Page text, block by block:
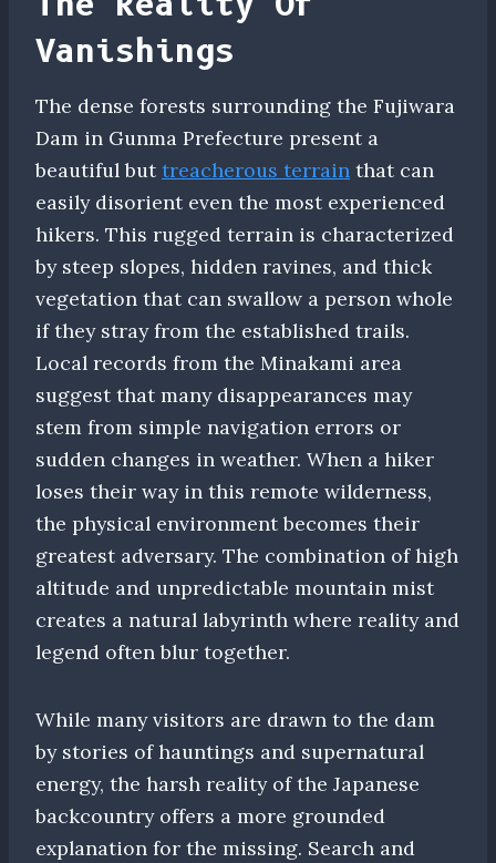
Vanishings
The dense forests surrounding the Fujiwara
Dam in Gunma Prefecture present a
beautiful but treacherous terrain that can
easily disorient even the most experienced
hikers. This rugged terrain is characterized
by steep slopes, hidden ravines, and thick
vegetation that can swallow a person whole
if they stray from the established trails.
Local records from the Minakami area
suggest that many disappearances may
stem from simple navigation errors or
sudden changes in weather. When a hiker
loses their way in this remote wilderness,
the physical environment becomes their
greatest adversary. The combination of high
altitude and unpredictable mountain mist
creates a natural labyrinth where reality and
legend often blur together.
While many visitors are drawn to the dam
by stories of hauntings and supernatural
energy, the harsh reality of the Japanese
backcountry offers a more grounded
explanation for the missing. Search and